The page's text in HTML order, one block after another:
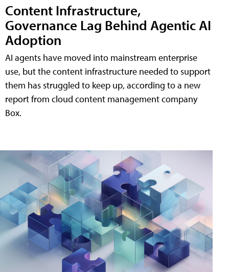
Content Infrastructure,
Governance Lag Behind Agentic AI
Adoption
AI agents have moved into mainstream enterprise
use, but the content infrastructure needed to support
them has struggled to keep up, according to a new
report from cloud content management company
Box.